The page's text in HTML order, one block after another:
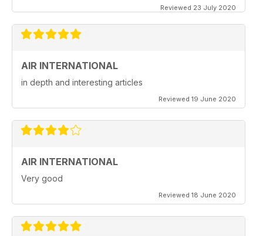
Reviewed 23 July 2020
AIR INTERNATIONAL
in depth and interesting articles
Reviewed 19 June 2020
AIR INTERNATIONAL
Very good
Reviewed 18 June 2020